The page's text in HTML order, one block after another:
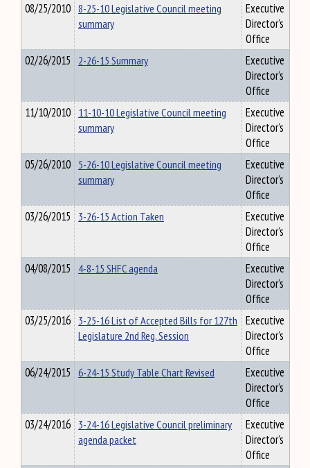
08/25/2010 8-25-10 Legislative Council meeting
summary
Executive
Director's
Office
02/26/2015 2-26-15 Summary
Executive
Director's
Office
11/10/2010 11-10-10 Legislative Council meeting
summary
Executive
Director's
Office
05/26/2010 5-26-10 Legislative Council meeting
summary
Executive
Director's
Office
03/26/2015 3-26-15 Action Taken
Executive
Director's
Office
04/08/2015 4-8-15 SHFC agenda
Executive
Director's
Office
03/25/2016 3-25-16 List of Accepted Bills for 127th
Legislature 2nd Reg. Session
Executive
Director's
Office
06/24/2015 6-24-15 Study Table Chart Revised
Executive
Director's
Office
03/24/2016 3-24-16 Legislative Council preliminary
agenda packet
Executive
Director's
Office